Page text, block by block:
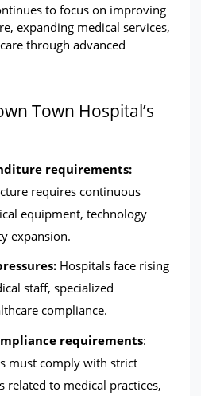
to focus on improving
expanding medical services,
through advanced
Town Hospital’s
High capital expenditure requirements:
requires continuous
equipment, technology
expansion.
Hospitals face rising
staff, specialized
compliance.
requirements:
must comply with strict
related to medical practices,